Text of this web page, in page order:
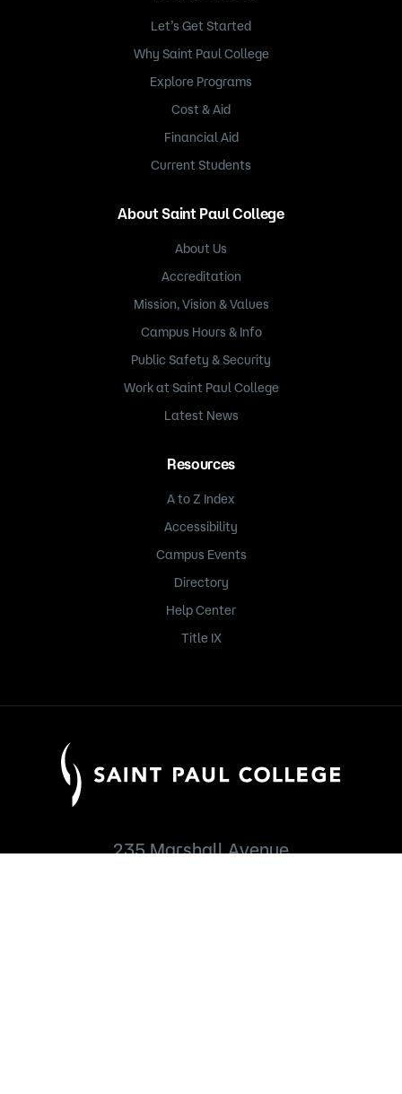
Let’s Get Started
Why Saint Paul College
Explore Programs
Cost & Aid
Financial Aid
Current Students
About Saint Paul College
About Us
Accreditation
Mission, Vision & Values
Campus Hours & Info
Public Safety & Security
Work at Saint Paul College
Latest News
Resources
A to Z Index
Accessibility
Campus Events
Directory
Help Center
Title IX
235 Marshall Avenue